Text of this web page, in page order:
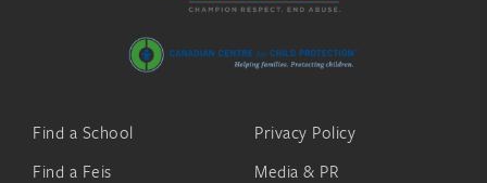
Find a School
Find a Feis
Privacy Policy
Media & PR